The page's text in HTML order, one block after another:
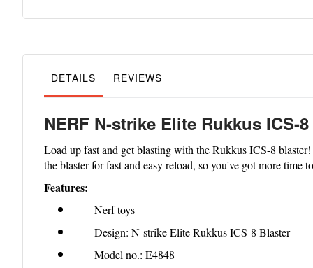
the
the
galleryDETAILS REVIEWS
NERF N-strike Elite Rukkus ICS-
Load up fast and get blasting with the Rukkus ICS-8
the blaster for fast and easy reload, so you've got more time
Features:
Nerf toys
Design: N-strike Elite Rukkus ICS-8 Blaster
Model no.: E4848